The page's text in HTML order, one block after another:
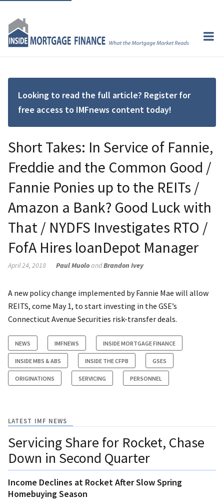
Looking to read the full article? Register for
free access to IMFnews content today!
Short Takes: In Service of Fannie,
Freddie and the Common Good /
Fannie Ponies up to the REITs /
Amazon a Bank? Good Luck with
That / NYDFS Investigates RTO /
FofA Hires loanDepot Manager
April 24, 2018 Paul MuoloandBrandon Ivey
A new policy change implemented by Fannie Mae will allow
REITS, come May 1, to start investing in the GSE’s
Connecticut Avenue Securities risk-transfer deals.
NEWS IMFNEWS INSIDE MORTGAGE FINANCE
INSIDE MBS & ABS INSIDE THE CFPB GSES
ORIGINATIONS SERVICING PERSONNEL
LATEST IMF NEWS
Servicing Share for Rocket, Chase
Down in Second Quarter
Income Declines at Rocket After Slow Spring
Homebuying Season